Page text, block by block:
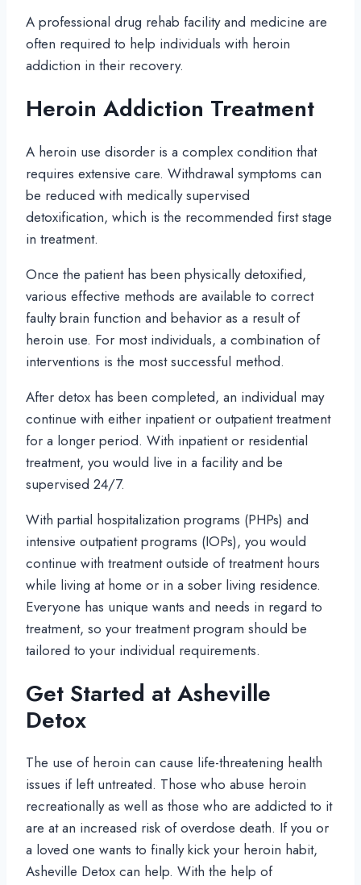
A professional drug rehab facility and medicine are
often required to help individuals with heroin
addiction in their recovery.
Heroin Addiction Treatment
A heroin use disorder is a complex condition that
requires extensive care. Withdrawal symptoms can
be reduced with medically supervised
detoxification, which is the recommended first stage
in treatment.
Once the patient has been physically detoxified,
various effective methods are available to correct
faulty brain function and behavior as a result of
heroin use. For most individuals, a combination of
interventions is the most successful method.
After detox has been completed, an individual may
continue with either inpatient or outpatient treatment
for a longer period. With inpatient or residential
treatment, you would live in a facility and be
supervised 24/7.
With partial hospitalization programs (PHPs) and
intensive outpatient programs (IOPs), you would
continue with treatment outside of treatment hours
while living at home or in a sober living residence.
Everyone has unique wants and needs in regard to
treatment, so your treatment program should be
tailored to your individual requirements.
Get Started at Asheville
Detox
The use of heroin can cause life-threatening health
issues if left untreated. Those who abuse heroin
recreationally as well as those who are addicted to it
are at an increased risk of overdose death. If you or
a loved one wants to finally kick your heroin habit,
Asheville Detox can help. With the help of